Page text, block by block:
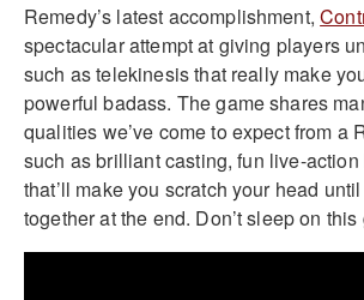
Remedy’s latest accomplishment,
spectacular attempt at giving players
such as telekinesis that really make
powerful badass. The game shares
qualities we’ve come to expect from a
such as brilliant casting, fun live-
that’ll make you scratch your head
together at the end. Don’t sleep on this